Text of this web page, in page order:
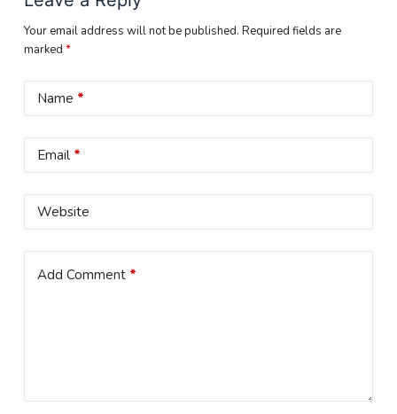
Your email address will not be published. Required fields are
marked *
Name *
Email*
Website
Add Comment*